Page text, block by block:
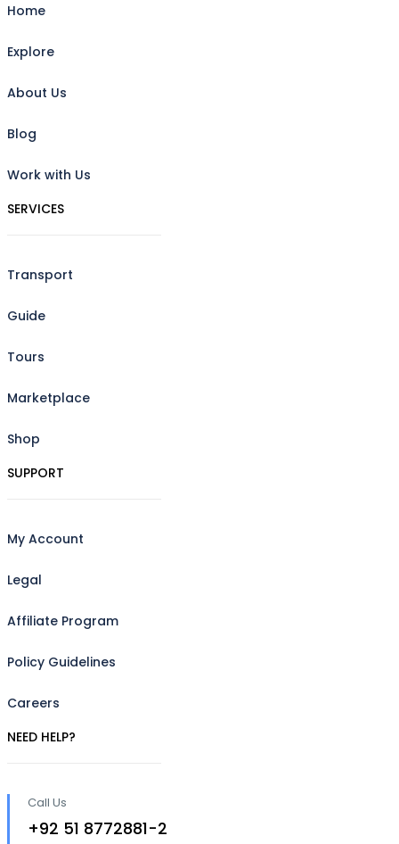
Home
Explore
About Us
Blog
Work with Us
SERVICES
Transport
Guide
Tours
Marketplace
Shop
SUPPORT
My Account
Legal
Affiliate Program
Policy Guidelines
Careers
NEED HELP?
Call Us
+92 51 8772881-2